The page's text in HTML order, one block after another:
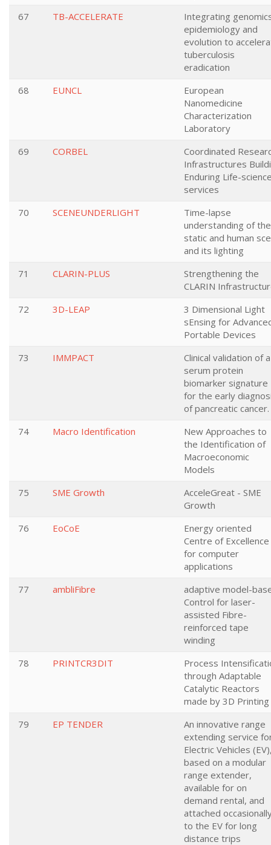
67
TB-ACCELERATE
Integrating
epidemiology and
evolution to
tuberculosis
eradication
68
EUNCL
European
Nanomedicine
Characterization
Laboratory
69
CORBEL
Coordinated
Infrastructures
Enduring Life-
services
70
SCENEUNDERLIGHT
Time-lapse
understanding of the
static and human
and its lighting
71
CLARIN-PLUS
Strengthening the
CLARIN
72
3D-LEAP
3 Dimensional Light
sEnsing for
Portable Devices
73
IMMPACT
Clinical validation of a
serum protein
biomarker signature
for the early
of pancreatic cancer.
74
Macro Identification
New Approaches to
the Identification of
Macroeconomic
Models
75
SME Growth
AcceleGreat - SME
Growth
76
EoCoE
Energy oriented
Centre of Excellence
for computer
applications
77
ambliFibre
adaptive model-
Control for laser-
assisted Fibre-
reinforced tape
winding
78
PRINTCR3DIT
Process
through Adaptable
Catalytic Reactors
made by 3D Printing
79
EP TENDER
An innovative range
extending service
Electric Vehicles
based on a modular
range extender,
available for on
demand rental, and
attached
to the EV for long
distance trips